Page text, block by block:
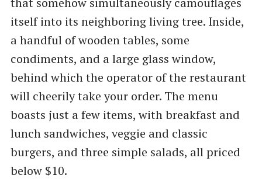
itself into its neighboring living tree. Inside,
a handful of wooden tables, some
condiments, and a large glass window,
behind which the operator of the restaurant
will cheerily take your order. The menu
boasts just a few items, with breakfast and
lunch sandwiches, veggie and classic
burgers, and three simple salads, all priced
below $10.